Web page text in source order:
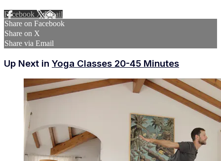
Facebook XEmail
Share on Facebook
Share on X
Share via Email
Up Next in Yoga Classes 20-45 Minutes